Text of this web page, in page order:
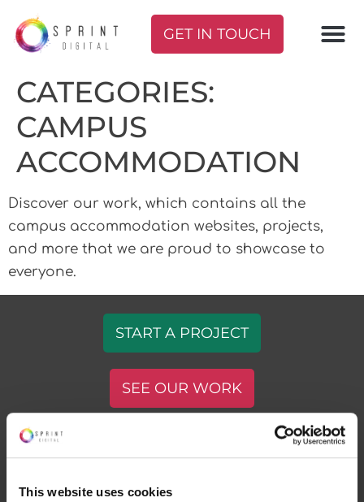
This website uses cookies
GET IN TOUCH
CATEGORIES:
CAMPUS
ACCOMMODATION
Discover our work, which contains all the
campus accommodation websites, projects,
and more that we are proud to showcase to
everyone.
START A PROJECT
SEE OUR WORK